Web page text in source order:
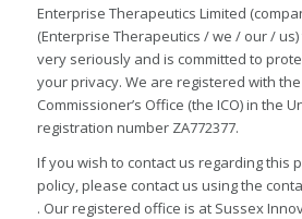
Enterprise Therapeutics Limited
(Enterprise Therapeutics / we / our /
very seriously and is committed to
your privacy. We are registered with
Commissioner’s Office (the ICO) in the
registration number ZA772377.
If you wish to contact us regarding this
policy, please contact us using the
. Our registered office is at Sussex